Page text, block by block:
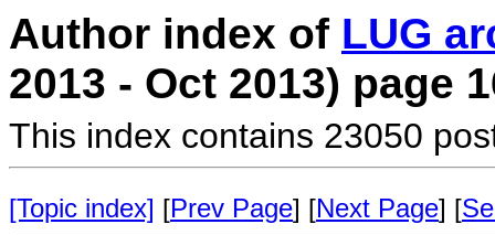
Author index of LUG
2013 - Oct 2013) page
This index contains 23050
[Topic index] [Prev Page] [Next Page] [